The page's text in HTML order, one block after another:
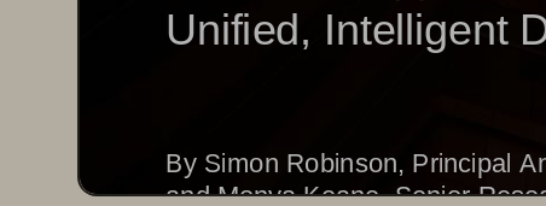
Unified, Intelligent
By Simon Robinson, Principal
and Monya Keane, Senior